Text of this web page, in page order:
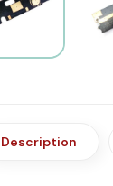
Description